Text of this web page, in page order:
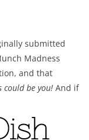
submitted
Madness
and that
could be you! And if